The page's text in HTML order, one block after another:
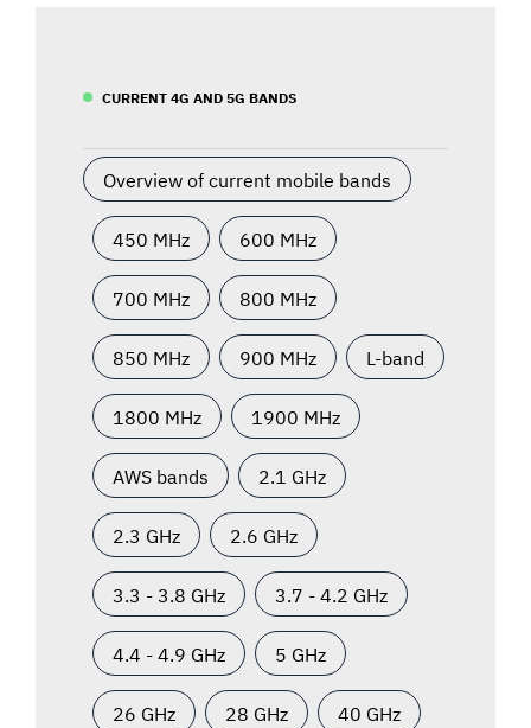
CURRENT 4G AND 5G BANDS
Overview of current mobile bands
450 MHz 600 MHz
700 MHz 800 MHz
850 MHz 900 MHz L-band
1800 MHz 1900 MHz
AWS bands 2.1 GHz
2.3 GHz 2.6 GHz
3.3 - 3.8 GHz 3.7 - 4.2 GHz
4.4 - 4.9 GHz 5 GHz
26 GHz 28 GHz 40 GHz